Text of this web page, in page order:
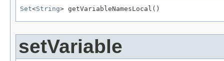
Set<String> getVariableNamesLocal()
setVariable